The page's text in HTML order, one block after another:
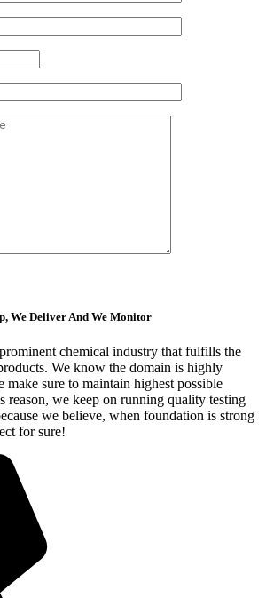
We Deliver And We Monitor
chemical industry that fulfills the
We know the domain is highly
make sure to maintain highest possible
reason, we keep on running quality testing
we believe, when foundation is strong
for sure!